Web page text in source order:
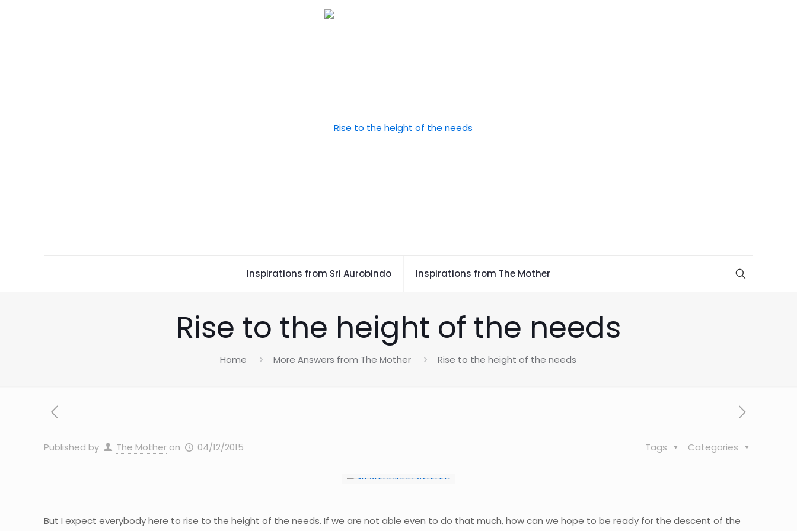
Inspirations from Sri Aurobindo Inspirations from The Mother
Rise to the height of the needs
Home More Answers from The Mother Rise to the height of the needs
Published by The Mother on 04/12/2015 Categories
Tags
But I expect everybody here to rise to the height of the needs. If we are not able even to do that much, how can we hope to be ready for the descent of the